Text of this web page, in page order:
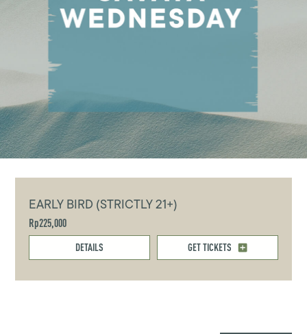
EARLY BIRD (STRICTLY 21+)
Rp225,000
DETAILS GET TICKETS